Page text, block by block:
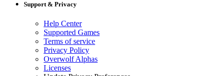
Support & Privacy
Help Center
Supported Games
Terms of service
Privacy Policy
Overwolf Alphas
Licenses